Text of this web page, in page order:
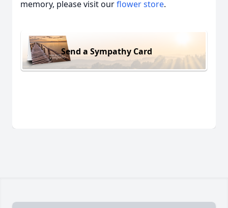
memory, please visit ourflower store.
Send a Sympathy Card